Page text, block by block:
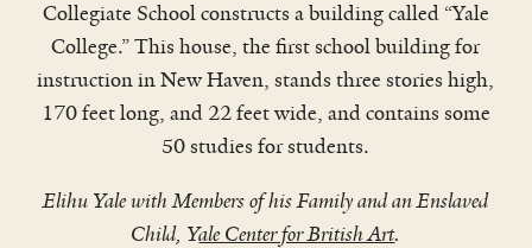
This excerpt has been condensed and lightly edited to fit a
shorter format.
Collegiate School constructs a building called “Yale
College.” This house, the first school building for
instruction in New Haven, stands three stories high,
170 feet long, and 22 feet wide, and contains some
50 studies for students.
Elihu Yale with Members of his Family and an Enslaved
Child, Yale Center for British Art.